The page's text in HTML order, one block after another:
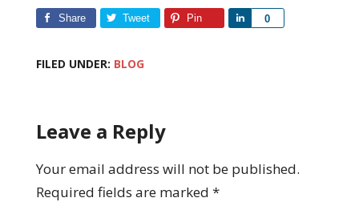
Share Tweet Pin 0
Share
FILED UNDER: BLOG
Leave a Reply
Your email address will not be published.
Required fields are marked *